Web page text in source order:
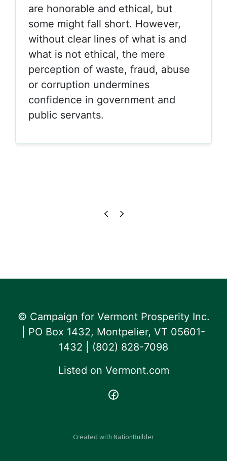
are honorable and ethical, but
some might fall short. However,
without clear lines of what is and
what is not ethical, the mere
perception of waste, fraud, abuse
or corruption undermines
confidence in government and
public servants.
© Campaign for Vermont Prosperity Inc.
| PO Box 1432, Montpelier, VT 05601-
1432 | ‪(802) 828-7098‬
Listed on Vermont.com
Created with NationBuilder